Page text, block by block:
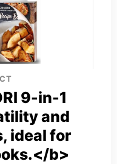
9-in-1
and
ideal for
b>